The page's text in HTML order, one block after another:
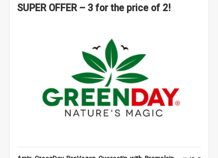
SUPER OFFER – 3 for the price of 2!